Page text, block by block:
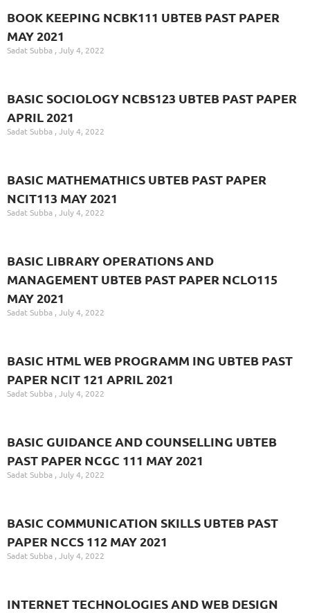
BOOK KEEPING NCBK111 UBTEB PAST PAPER
MAY 2021
Sadat Subba July 4, 2022
BASIC SOCIOLOGY NCBS123 UBTEB PAST PAPER
APRIL 2021
Sadat Subba July 4, 2022
BASIC MATHEMATHICS UBTEB PAST PAPER
NCIT113 MAY 2021
Sadat Subba July 4, 2022
BASIC LIBRARY OPERATIONS AND
MANAGEMENT UBTEB PAST PAPER NCLO115
MAY 2021
Sadat Subba July 4, 2022
BASIC HTML WEB PROGRAMM ING UBTEB PAST
PAPER NCIT 121 APRIL 2021
Sadat Subba July 4, 2022
BASIC GUIDANCE AND COUNSELLING UBTEB
PAST PAPER NCGC 111 MAY 2021
Sadat Subba July 4, 2022
BASIC COMMUNICATION SKILLS UBTEB PAST
PAPER NCCS 112 MAY 2021
Sadat Subba July 4, 2022
INTERNET TECHNOLOGIES AND WEB DESIGN